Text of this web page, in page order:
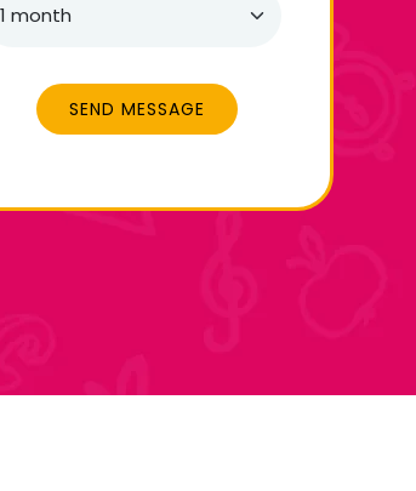
SEND MESSAGE